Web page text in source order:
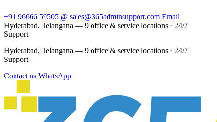
+91 96666 59505 @ sales@365adminsupport.com Email
Hyderabad, Telangana — 9 office & service locations · 24/7
Support
Hyderabad, Telangana — 9 office & service locations · 24/7
Support
Contact us WhatsApp